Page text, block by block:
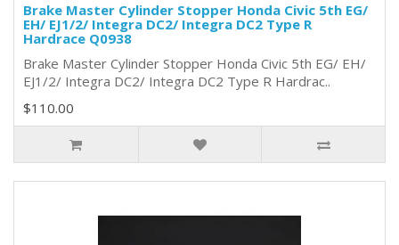
Brake Master Cylinder Stopper Honda Civic 5th EG/
EH/ EJ1/2/ Integra DC2/ Integra DC2 Type R
Hardrace Q0938
Brake Master Cylinder Stopper Honda Civic 5th EG/ EH/
EJ1/2/ Integra DC2/ Integra DC2 Type R Hardrac..
$110.00